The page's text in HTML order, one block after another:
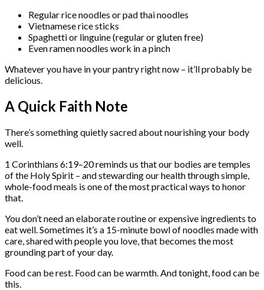
Regular rice noodles or pad thai noodles
Vietnamese rice sticks
Spaghetti or linguine (regular or gluten free)
Even ramen noodles work in a pinch
Whatever you have in your pantry right now – it’ll probably be
delicious.
A Quick Faith Note
There’s something quietly sacred about nourishing your body
well.
1 Corinthians 6:19–20 reminds us that our bodies are temples
of the Holy Spirit – and stewarding our health through simple,
whole-food meals is one of the most practical ways to honor
that.
You don’t need an elaborate routine or expensive ingredients to
eat well. Sometimes it’s a 15-minute bowl of noodles made with
care, shared with people you love, that becomes the most
grounding part of your day.
Food can be rest. Food can be warmth. And tonight, food can be
this.